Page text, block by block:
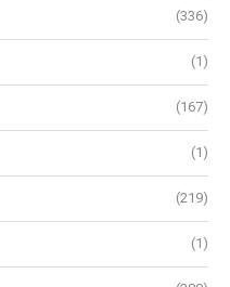
(336)
(1)
(167)
(1)
(219)
(1)